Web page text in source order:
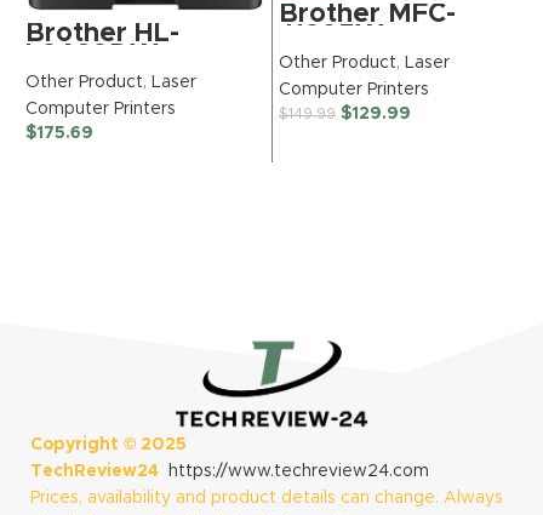
Brother HL-
Wireless Compact
Monochrome
Laser Printer with
Duplex, Mobile
Other Product, Laser
Computer Printers
$175.69
Brother MFC-
INKvestment -
Tank Wireless
Multi-Function
Color Inkjet
Other Product, Laser
Computer Printers
$149.99 $129.99
Copyright © 2025
TechReview24
https://www.techreview24.com
Prices, availability and product details can change. Always